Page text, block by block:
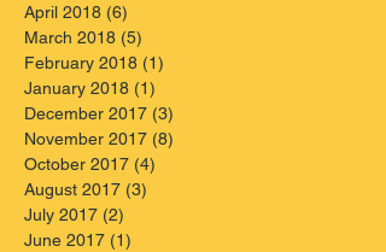
April 2018 (6)
March 2018 (5)
February 2018 (1)
January 2018 (1)
December 2017 (3)
November 2017 (8)
October 2017 (4)
August 2017 (3)
July 2017 (2)
June 2017 (1)